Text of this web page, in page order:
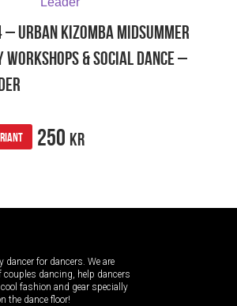
URBAN KIZOMBA MIDSUMMER
& SOCIAL DANCE –
250 KR
dancer for dancers. We are
couples dancing, help dancers
fashion and gear specially
the dance floor!